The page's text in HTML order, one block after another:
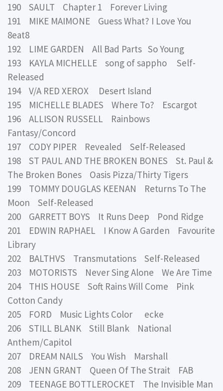
190 SAULT Chapter 1 Forever Living
191 MIKE MAIMONE Guess What? I Love You
8eat8
192 LIME GARDEN All Bad Parts So Young
193 KAYLA MICHELLE song of sappho Self-
Released
194 V/A RED XEROX Desert Island
195 MICHELLE BLADES Where To? Escargot
196 ALLISON RUSSELL Rainbows
Fantasy/Concord
197 CODY PIPER Revealed Self-Released
198 ST PAUL AND THE BROKEN BONES St. Paul &
The Broken Bones Oasis Pizza/Thirty Tigers
199 TOMMY DOUGLAS KEENAN Returns To The
Moon Self-Released
200 GARRETT BOYS It Runs Deep Pond Ridge
201 EDWIN RAPHAEL I Know A Garden Favourite
Library
202 BALTHVS Transmutations Self-Released
203 MOTORISTS Never Sing Alone We Are Time
204 THIS HOUSE Soft Rains Will Come Pink
Cotton Candy
205 FORD Music Lights Color ecke
206 STILL BLANK Still Blank National
Anthem/Capitol
207 DREAM NAILS You Wish Marshall
208 JENN GRANT Queen Of The Strait FAB
209 TEENAGE BOTTLEROCKET The Invisible Man